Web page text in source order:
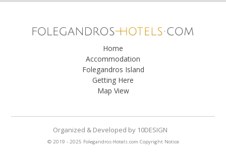
Home
Accommodation
Folegandros Island
Getting Here
Map View
© 2019 - 2025 Folegandros-Hotels.com Copyright Notice
Organized & Developed by10DESIGN